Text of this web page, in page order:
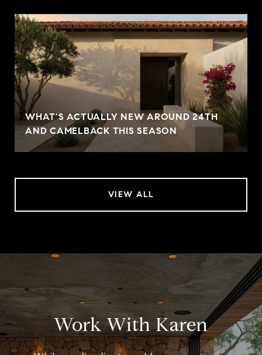
WHAT'S ACTUALLY NEW AROUND 24TH
AND CAMELBACK THIS SEASON
VIEW ALL
Work With Karen